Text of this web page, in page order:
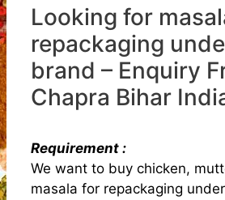
Looking for
repackaging
brand – Enquiry
Chapra Bihar
Requirement :
We want to buy chicken,
masala for repackaging